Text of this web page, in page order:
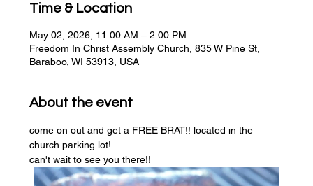
Time & Location
May 02, 2026, 11:00 AM – 2:00 PM
Freedom In Christ Assembly Church, 835 W Pine St,
Baraboo, WI 53913, USA
About the event
come on out and get a FREE BRAT!! located in the
church parking lot!
can't wait to see you there!!